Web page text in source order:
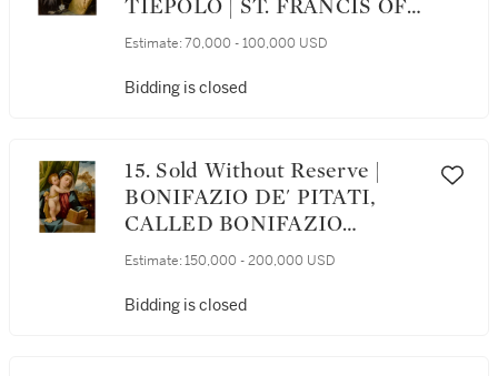
TIEPOLO | ST. FRANCIS OF
PAOLA HOLDING A
Estimate: 70,000 - 100,000 USD
Bidding is closed
15. Sold Without Reserve |
BONIFAZIO DE' PITATI,
CALLED BONIFAZIO
VERONESE | MADONNA
HOLDING THE STANDING
Estimate: 150,000 - 200,000 USD
Bidding is closed